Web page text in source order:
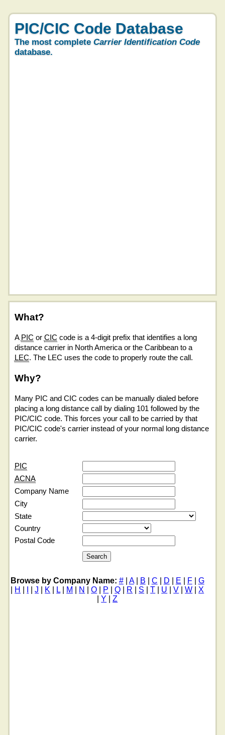
PIC/CIC Code Database
The most complete Carrier Identification Code
database.
What?
A PIC or CIC code is a 4-digit prefix that identifies a long
distance carrier in North America or the Caribbean to a
LEC. The LEC uses the code to properly route the call.
Why?
Many PIC and CIC codes can be manually dialed before
placing a long distance call by dialing 101 followed by the
PIC/CIC code. This forces your call to be carried by that
PIC/CIC code's carrier instead of your normal long distance
carrier.
PIC
ACNA
Company Name
City
State
Country
Postal Code
Browse by Company Name: #| A| B C D E F
G
H |J K L| M N |O P |Q R S |T U |V |W |X
Y |Z